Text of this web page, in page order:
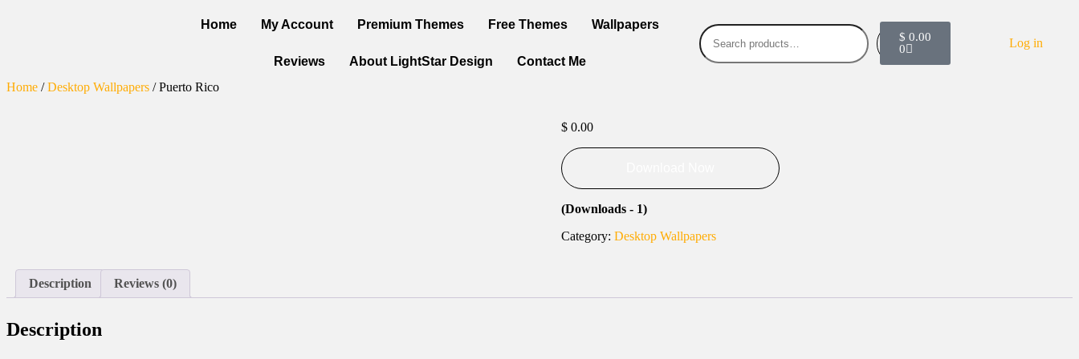
Home My Account Premium Themes Free Themes Wallpapers
Reviews About LightStar Design Contact Me
Search
$ 0.00
0
Log in
Home /Desktop Wallpapers / Puerto Rico
$0.00
(Downloads - 1)
Category: Desktop Wallpapers
Description Reviews (0)
Description